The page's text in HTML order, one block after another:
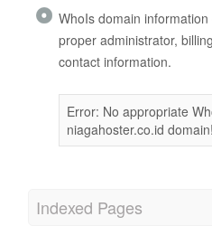
WhoIs domain
proper administrator,
contact information.
Error: No appropriate
niagahoster.co.id domain!
Indexed Pages